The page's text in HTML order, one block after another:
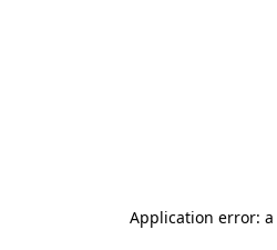
Application error: a